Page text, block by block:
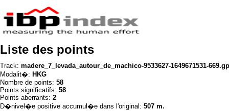
Liste des points
Track: madere_7_levada_autour_de_machico-9533627-1649671531-
Modalit�: HKG
Nombre de points: 58
Points significatifs: 58
Points aberrants: 2
D�nivel�e positive accumul�e dans l'original: 507 m.